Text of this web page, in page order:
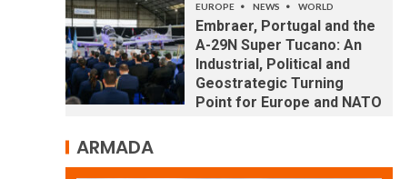
EUROPE
NEWS WORLD
Embraer, Portugal and the
A-29N Super Tucano: An
Industrial, Political and
Geostrategic Turning
Point for Europe and NATO
ARMADA